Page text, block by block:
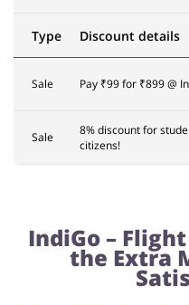
Type Discount details
Sale Pay ₹99 for ₹899 @
Sale
8% discount for
citizens!
IndiGo –
the Extra